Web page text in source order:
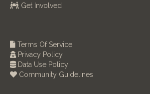
Get Involved
Terms Of Service
Privacy Policy
Data Use Policy
Community Guidelines